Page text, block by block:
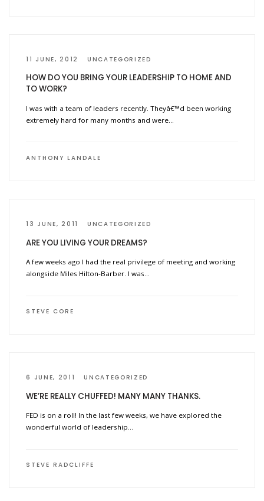
11 JUNE, 2012 UNCATEGORIZED
HOW DO YOU BRING YOUR LEADERSHIP TO HOME AND
TO WORK?
I was with a team of leaders recently. Theyâ€™d been working
extremely hard for many months and were…
ANTHONY LANDALE
13 JUNE, 2011 UNCATEGORIZED
ARE YOU LIVING YOUR DREAMS?
A few weeks ago I had the real privilege of meeting and working
alongside Miles Hilton-Barber. I was…
STEVE CORE
6 JUNE, 2011 UNCATEGORIZED
WE’RE REALLY CHUFFED! MANY MANY THANKS.
FED is on a roll! In the last few weeks, we have explored the
wonderful world of leadership…
STEVE RADCLIFFE